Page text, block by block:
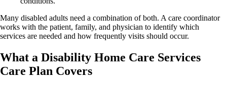
Many disabled adults need a combination of both. A care coordinator
works with the patient, family, and physician to identify which
services are needed and how frequently visits should occur.
What a Disability Home Care Services
Care Plan Covers